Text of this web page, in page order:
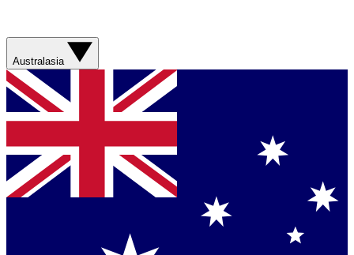
Australasia